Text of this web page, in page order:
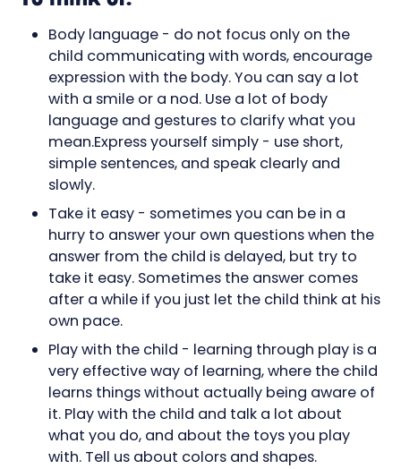
Body language - do not focus only on the
child communicating with words, encourage
expression with the body. You can say a lot
with a smile or a nod. Use a lot of body
language and gestures to clarify what you
mean.Express yourself simply - use short,
simple sentences, and speak clearly and
slowly.
Take it easy - sometimes you can be in a
hurry to answer your own questions when the
answer from the child is delayed, but try to
take it easy. Sometimes the answer comes
after a while if you just let the child think at his
own pace.
Play with the child - learning through play is a
very effective way of learning, where the child
learns things without actually being aware of
it. Play with the child and talk a lot about
what you do, and about the toys you play
with. Tell us about colors and shapes.